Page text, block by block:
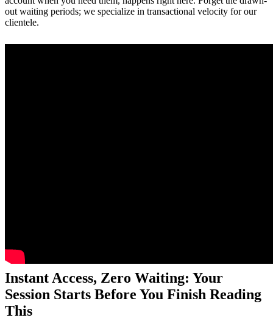
out waiting periods; we specialize in transactional velocity for our
clientele.
Instant Access, Zero Waiting: Your
Session Starts Before You Finish Reading
This